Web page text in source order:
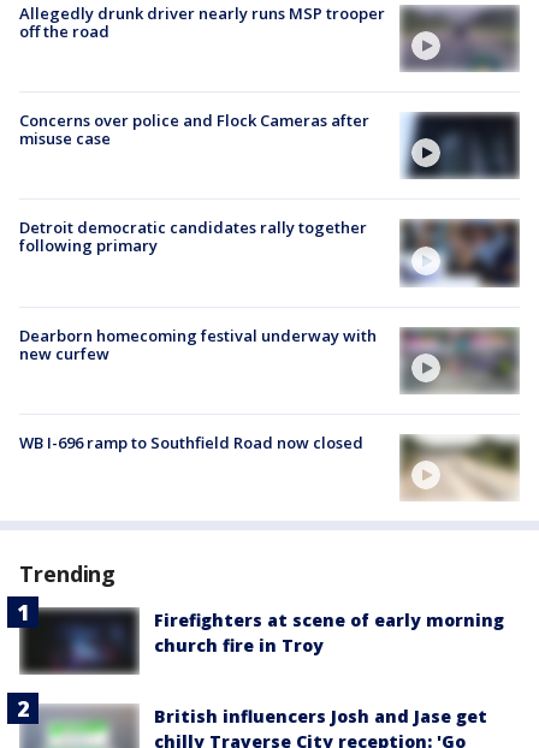
Allegedly drunk driver nearly runs MSP trooper
off the road
Concerns over police and Flock Cameras after
misuse case
Detroit democratic candidates rally together
following primary
Dearborn homecoming festival underway with
new curfew
WB I-696 ramp to Southfield Road now closed
Trending
Firefighters at scene of early morning
church fire in Troy
British influencers Josh and Jase get
chilly Traverse City reception: 'Go